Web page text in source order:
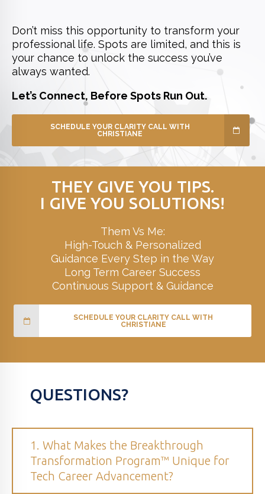
Don’t miss this opportunity to transform your
professional life. Spots are limited, and this is
your chance to unlock the success you’ve
always wanted.
Let’s Connect, Before Spots Run Out.
SCHEDULE YOUR CLARITY CALL WITH
CHRISTIANE
THEY GIVE YOU TIPS.
I GIVE YOU SOLUTIONS!
Them Vs Me:
High-Touch & Personalized
Guidance Every Step in the Way
Long Term Career Success
Continuous Support & Guidance
SCHEDULE YOUR CLARITY CALL WITH
CHRISTIANE
QUESTIONS?
1. What Makes the Breakthrough
Transformation Program™ Unique for
Tech Career Advancement?